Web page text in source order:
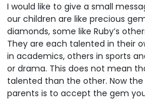
I would like to give a small
our children are like precious
diamonds, some like Ruby’s
They are each talented in their
in academics, others in sports
or drama. This does not mean
talented than the other. Now
parents is to accept the gem